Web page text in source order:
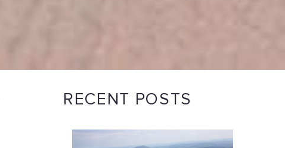
RECENT POSTS